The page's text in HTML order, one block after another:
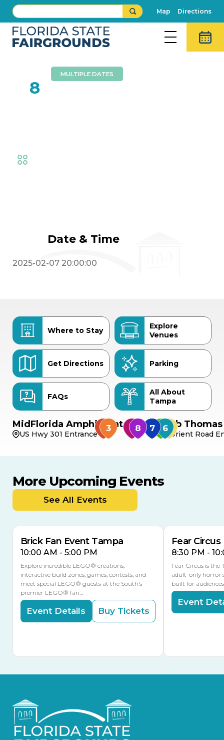
Map Directions
8
MULTIPLE DATES
Date & Time
2025-02-07 20:00:00
Where to Stay
Explore
Venues
Get Directions Parking
FAQs
All About
Tampa
MidFlorida Amphitheater
US Hwy 301 Entrance
Bob
Orient Road
More Upcoming Events
See All Events
9
8 TOMORROW
MULTIPLE DATES
Brick Fan Event Tampa
10:00 AM - 5:00 PM
Explore incredible LEGO® creations,
interactive build zones, games, contests, and
meet special LEGO® guests at the South’s
premier LEGO® fan…
Event Details Buy Tickets
Fear Circus
8:30 PM -
Fear Circus is the
adult-only horror
built for
Event